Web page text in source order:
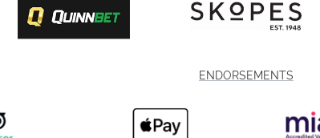
ENDORSEMENTS